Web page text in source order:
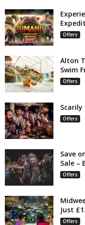
Offers
Alton
Swim
Offers
Scarily
Offers
Save
Sale –
Offers
Just
Offers